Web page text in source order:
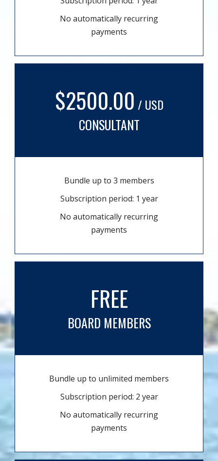
No automatically recurring
payments
$2500.00 / USD
CONSULTANT
Bundle up to 3 members
Subscription period: 1 year
No automatically recurring
payments
FREE
BOARD MEMBERS
Bundle up to unlimited members
Subscription period: 2 year
No automatically recurring
payments